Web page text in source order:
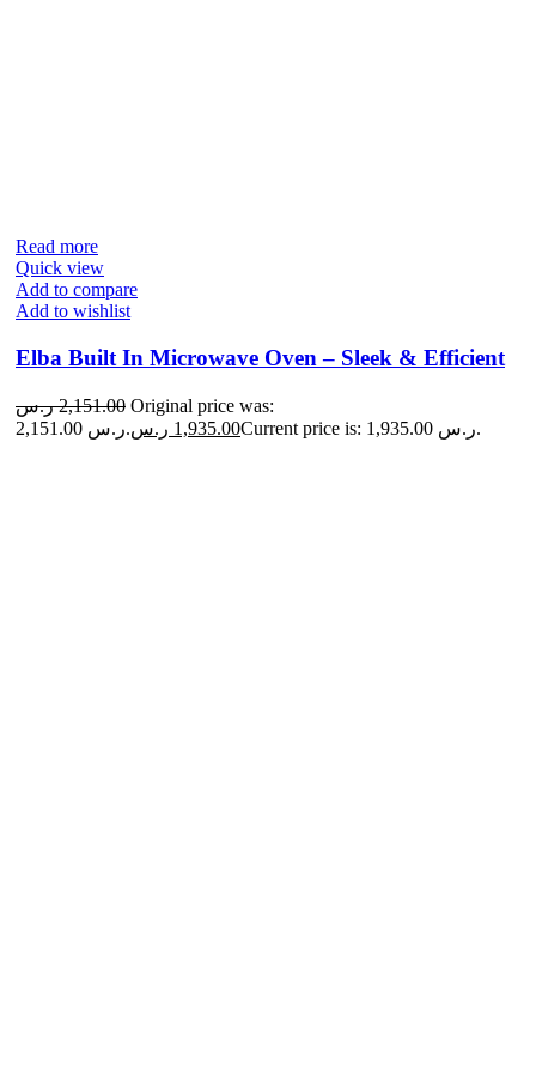
Read more
Quick view
Add to compare
Add to wishlist
Elba Built In Microwave Oven – Sleek & Efficient
2,151.00 ر.س
Original price was:
2,151.00 ر.س.
1,935.00 ر.س Current price is: 1,935.00 ر.س.